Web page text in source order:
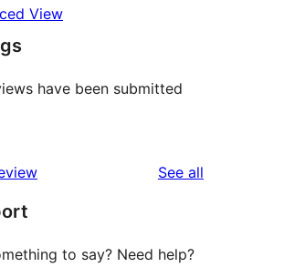
View
have been submitted
See all
to say? Need help?